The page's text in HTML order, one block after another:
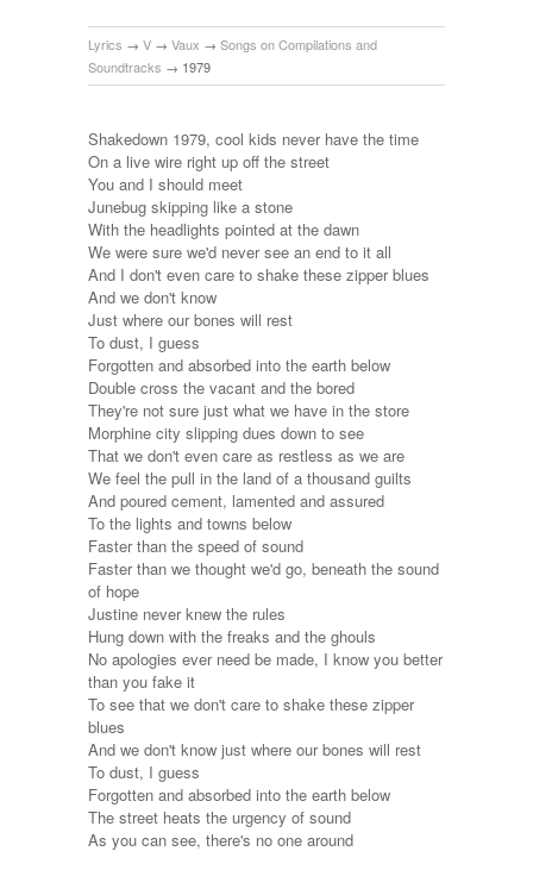
Lyrics → V → Vaux → Songs on Compilations and
Soundtracks → 1979
Shakedown 1979, cool kids never have the time
On a live wire right up off the street
You and I should meet
Junebug skipping like a stone
With the headlights pointed at the dawn
We were sure we'd never see an end to it all
And I don't even care to shake these zipper blues
And we don't know
Just where our bones will rest
To dust, I guess
Forgotten and absorbed into the earth below
Double cross the vacant and the bored
They're not sure just what we have in the store
Morphine city slipping dues down to see
That we don't even care as restless as we are
We feel the pull in the land of a thousand guilts
And poured cement, lamented and assured
To the lights and towns below
Faster than the speed of sound
Faster than we thought we'd go, beneath the sound
of hope
Justine never knew the rules
Hung down with the freaks and the ghouls
No apologies ever need be made, I know you better
than you fake it
To see that we don't care to shake these zipper
blues
And we don't know just where our bones will rest
To dust, I guess
Forgotten and absorbed into the earth below
The street heats the urgency of sound
As you can see, there's no one around